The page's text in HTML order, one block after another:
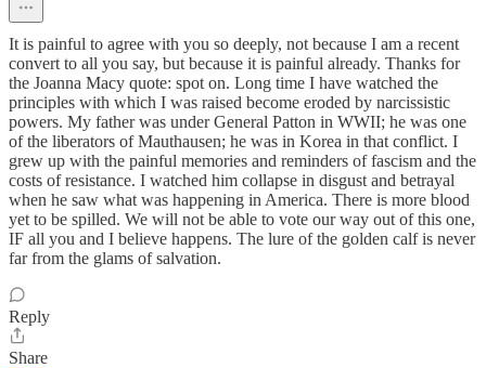
It is painful to agree with you so deeply, not because I am a recent
convert to all you say, but because it is painful already. Thanks for
the Joanna Macy quote: spot on. Long time I have watched the
principles with which I was raised become eroded by narcissistic
powers. My father was under General Patton in WWII; he was one
of the liberators of Mauthausen; he was in Korea in that conflict. I
grew up with the painful memories and reminders of fascism and the
costs of resistance. I watched him collapse in disgust and betrayal
when he saw what was happening in America. There is more blood
yet to be spilled. We will not be able to vote our way out of this one,
IF all you and I believe happens. The lure of the golden calf is never
far from the glams of salvation.
Reply
Share